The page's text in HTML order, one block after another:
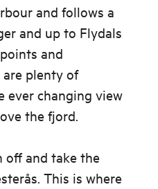
and follows a
and up to Flydals
and
plenty of
ever changing view
the fjord.
off and take the
This is where